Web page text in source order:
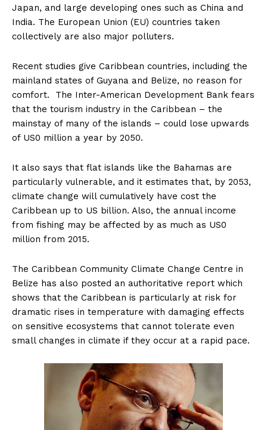
Japan, and large developing ones such as China and
India. The European Union (EU) countries taken
collectively are also major polluters.
Recent studies give Caribbean countries, including the
mainland states of Guyana and Belize, no reason for
comfort. The Inter-American Development Bank fears
that the tourism industry in the Caribbean – the
mainstay of many of the islands – could lose upwards
of US0 million a year by 2050.
It also says that flat islands like the Bahamas are
particularly vulnerable, and it estimates that, by 2053,
climate change will cumulatively have cost the
Caribbean up to US billion. Also, the annual income
from fishing may be affected by as much as US0
million from 2015.
The Caribbean Community Climate Change Centre in
Belize has also posted an authoritative report which
shows that the Caribbean is particularly at risk for
dramatic rises in temperature with damaging effects
on sensitive ecosystems that cannot tolerate even
small changes in climate if they occur at a rapid pace.